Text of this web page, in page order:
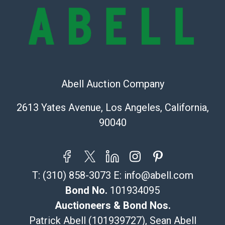
bid. The buyer acknowledges that the products are
sold on an ?as-is? basis.
Shipping Info
The UPS Store #5291
323-261-5441
store5391@theupsstore.com
Specialties – international shipping, freight, and fragile
115 W California Blvd
Pasadena, CA 91105
626-440-1115
tom@packca.com
Abell Auction Company
2613 Yates Avenue, Los Angeles, California,
90040
T: (310) 858-3073 E: info@abell.com
Bond No. 101934095
Auctioneers & Bond Nos.
Patrick Abell (101939727), Sean Abell